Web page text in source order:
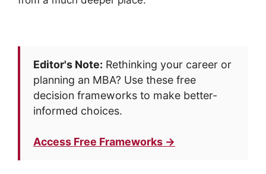
Editor's Note: Rethinking your career or
planning an MBA? Use these free
decision frameworks to make better-
informed choices.
Access Free Frameworks →